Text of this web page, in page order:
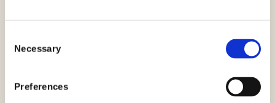
Necessary
Preferences
conclusion that the EU's Green Public Procurement
have been tested in selected public procurement